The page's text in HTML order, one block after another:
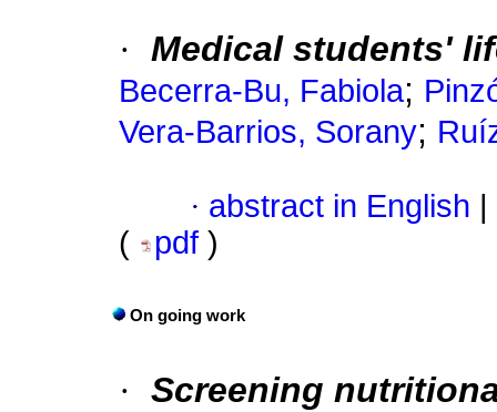
· Medical students'
Becerra-Bu, Fabiola;
Vera-Barrios, Sorany;
· abstract in English
(
pdf )
On going work
· Screening